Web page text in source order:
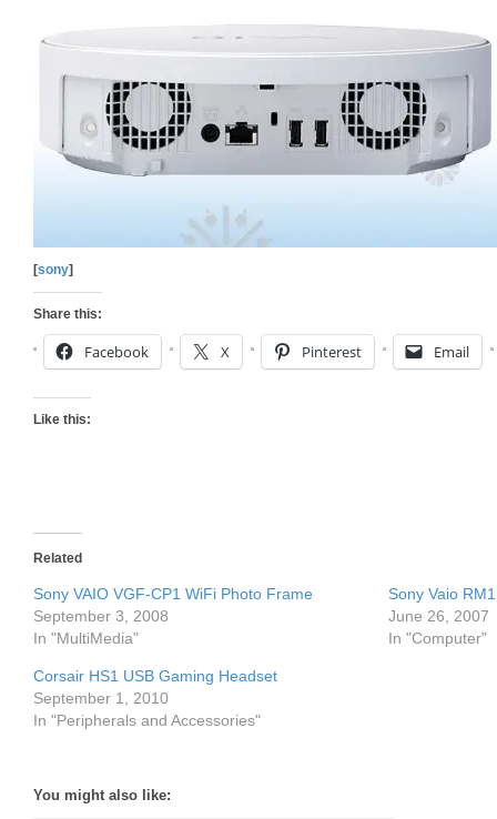
[sony]
Share this:
Facebook X Pinterest Email
Like this:
Related
Sony VAIO VGF-CP1 WiFi Photo Frame
September 3, 2008
In "MultiMedia"
Sony Vaio
June 26, 2007
In "Computer"
Corsair HS1 USB Gaming Headset
September 1, 2010
In "Peripherals and Accessories"
You might also like: